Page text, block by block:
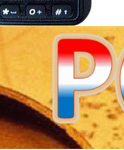
to MODE:0000 (change
PTT and 1 on the
knob and P4 on the
all frequencies (even non-
codeplug files to
are mostly version and
and you import them in the
Only drawback is that